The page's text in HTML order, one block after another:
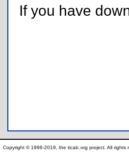
If you have
Copyright © 1996-2019, the ticalc.org project. All rights